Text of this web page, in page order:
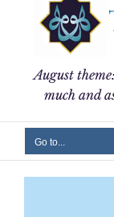
August
much and
Go to...